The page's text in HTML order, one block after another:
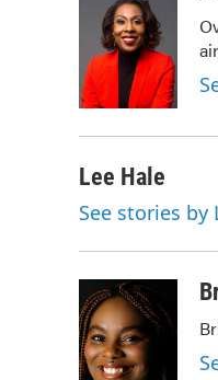
o
k
t
t
e
r
k
e
d
I
n
Lee Hale
See stories by